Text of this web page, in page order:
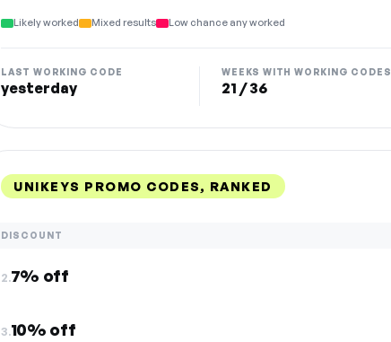
Likely worked Mixed results Low chance any worked
LAST WORKING CODE
yesterday
WEEKS WITH WORKING CODES
21 / 36
UNIKEYS PROMO CODES, RANKED
DISCOUNT
2.7% off
3.10% off